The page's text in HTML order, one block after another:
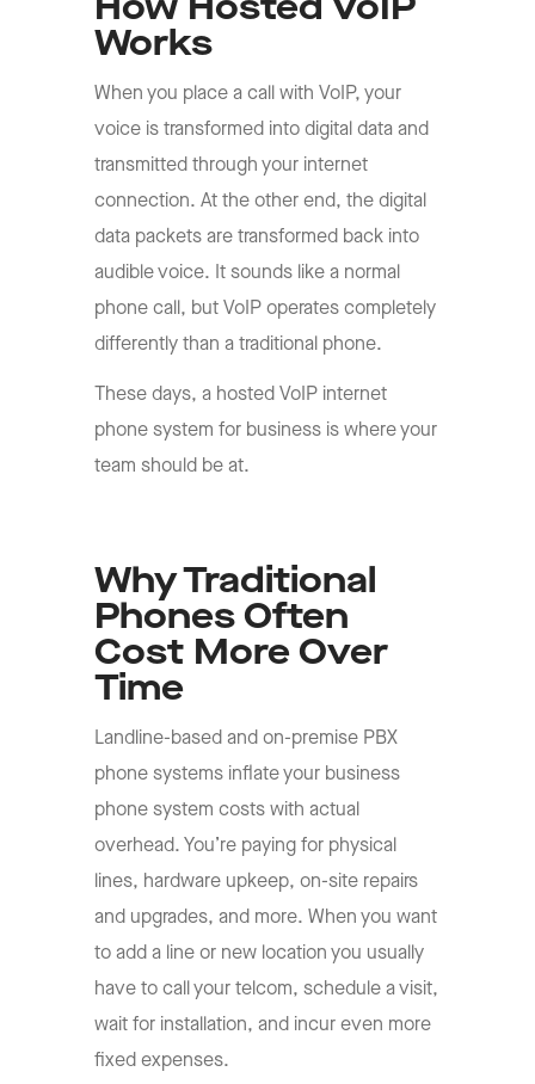
Works
When you place a call with VoIP, your
voice is transformed into digital data and
transmitted through your internet
connection. At the other end, the digital
data packets are transformed back into
audible voice. It sounds like a normal
phone call, but VoIP operates completely
differently than a traditional phone.
These days, a hosted VoIP internet
phone system for business is where your
team should be at.
Why Traditional
Phones Often
Cost More Over
Time
Landline-based and on-premise PBX
phone systems inflate your business
phone system costs with actual
overhead. You’re paying for physical
lines, hardware upkeep, on-site repairs
and upgrades, and more. When you want
to add a line or new location you usually
have to call your telcom, schedule a visit,
wait for installation, and incur even more
fixed expenses.